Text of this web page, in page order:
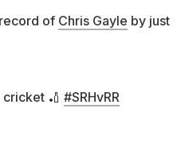
of Chris Gayle by just
🏏 #SRHvRR